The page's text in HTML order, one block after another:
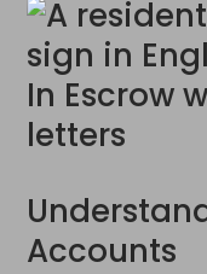
Accounts